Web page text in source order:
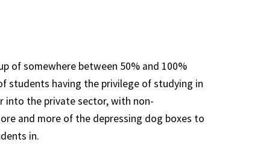
of somewhere between 50% and 100%
students having the privilege of studying in
into the private sector, with non-
and more of the depressing dog boxes to
in.